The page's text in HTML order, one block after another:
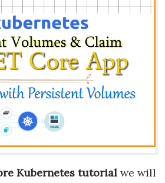
Kubernetes tutorial we will